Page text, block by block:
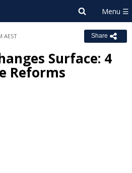
AEST Share
Surface: 4
Reforms